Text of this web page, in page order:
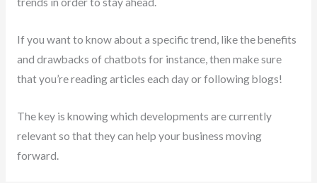
If you want to know about a specific trend, like the benefits
and drawbacks of chatbots for instance, then make sure
that you’re reading articles each day or following blogs!
The key is knowing which developments are currently
relevant so that they can help your business moving
forward.